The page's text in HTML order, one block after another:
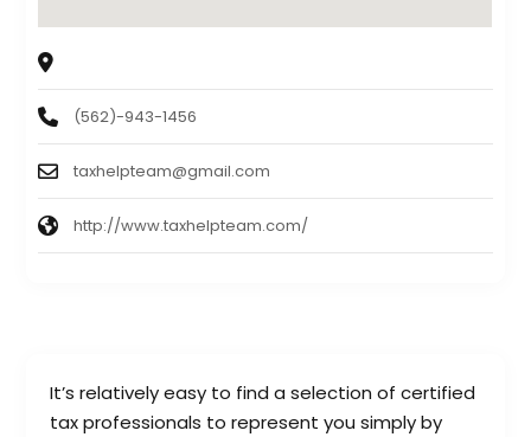
It’s relatively easy to find a selection of certified
tax professionals to represent you simply by
(562)-943-1456
taxhelpteam@gmail.com
http://www.taxhelpteam.com/